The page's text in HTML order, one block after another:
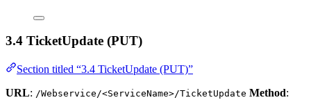
3.4 TicketUpdate (PUT)
Section titled “3.4 TicketUpdate (PUT)”
URL: /Webservice/<ServiceName>/TicketUpdate Method: